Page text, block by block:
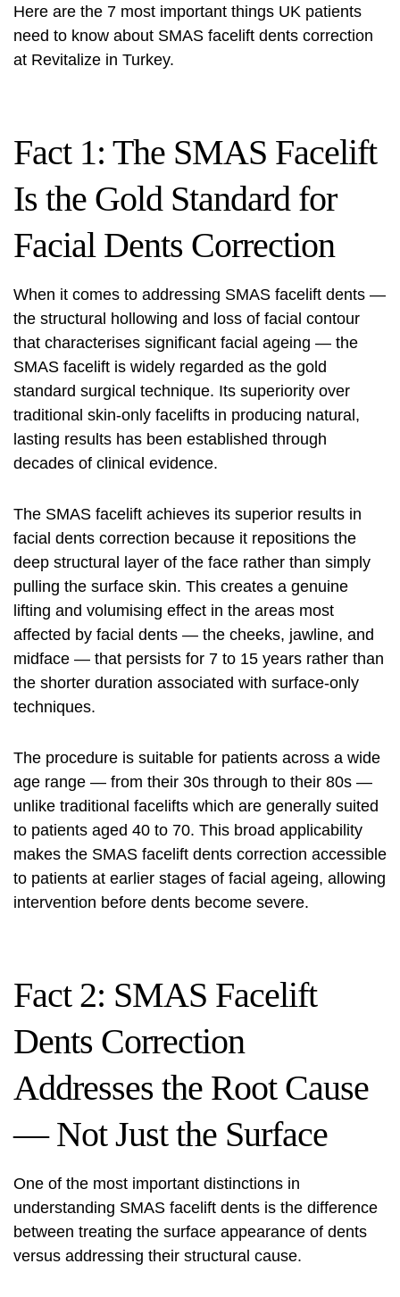
Here are the 7 most important things UK patients
need to know about SMAS facelift dents correction
at Revitalize in Turkey.
Fact 1: The SMAS Facelift
Is the Gold Standard for
Facial Dents Correction
When it comes to addressing SMAS facelift dents —
the structural hollowing and loss of facial contour
that characterises significant facial ageing — the
SMAS facelift is widely regarded as the gold
standard surgical technique. Its superiority over
traditional skin-only facelifts in producing natural,
lasting results has been established through
decades of clinical evidence.
The SMAS facelift achieves its superior results in
facial dents correction because it repositions the
deep structural layer of the face rather than simply
pulling the surface skin. This creates a genuine
lifting and volumising effect in the areas most
affected by facial dents — the cheeks, jawline, and
midface — that persists for 7 to 15 years rather than
the shorter duration associated with surface-only
techniques.
The procedure is suitable for patients across a wide
age range — from their 30s through to their 80s —
unlike traditional facelifts which are generally suited
to patients aged 40 to 70. This broad applicability
makes the SMAS facelift dents correction accessible
to patients at earlier stages of facial ageing, allowing
intervention before dents become severe.
Fact 2: SMAS Facelift
Dents Correction
Addresses the Root Cause
— Not Just the Surface
One of the most important distinctions in
understanding SMAS facelift dents is the difference
between treating the surface appearance of dents
versus addressing their structural cause.